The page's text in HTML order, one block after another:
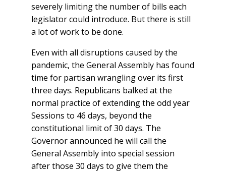
severely limiting the number of bills each
legislator could introduce. But there is still
a lot of work to be done.
Even with all disruptions caused by the
pandemic, the General Assembly has found
time for partisan wrangling over its first
three days. Republicans balked at the
normal practice of extending the odd year
Sessions to 46 days, beyond the
constitutional limit of 30 days. The
Governor announced he will call the
General Assembly into special session
after those 30 days to give them the